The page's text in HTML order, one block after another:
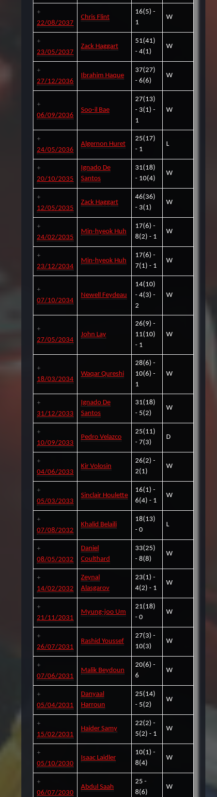
22/08/2037
Chris Flint
16(5) -
1
W
23/05/2037
Zack Haggart
51(41)
- 4(1)
W
27/12/2036
Ibrahim Haque
37(27)
- 6(6)
W
06/09/2036
Soo-il Bae
27(13)
- 3(1) -
1
W
24/05/2036
Algernon Huret
25(17)
- 1
L
20/10/2035
Ignado De
Santos
31(18)
- 10(4)
W
12/05/2035
Zack Haggart
46(36)
- 3(1)
W
24/02/2035
Min-hyeok Huh
17(6) -
8(2) - 1
W
23/12/2034
Min-hyeok Huh
17(6) -
7(1) - 1
W
07/10/2034
Newell Feydeau
14(10)
- 4(3) -
2
W
27/05/2034
John Lay
26(9) -
11(10)
- 1
W
18/03/2034
Waqar Qureshi
28(6) -
10(6) -
1
W
31/12/2033
Ignado De
Santos
31(18)
- 5(2)
W
10/09/2033
Pedro Velazco
25(11)
- 7(3)
D
04/06/2033
Kir Volosin
26(2) -
2(1)
W
05/03/2033
Sinclair Houlette
16(1) -
6(4) - 1
W
07/08/2032
Khalid Belaili
18(13)
- 0
L
08/05/2032
Daniel
Coulthard
33(25)
- 8(8)
W
14/02/2032
Zeynal
Alasgarov
23(1) -
4(2) - 1
W
21/11/2031
Myung-joo Um
21(18)
- 0
W
26/07/2031
Rashid Youssef
27(3) -
10(3)
W
07/06/2031
Malik Beydoun
20(6) -
6
W
05/04/2031
Danyaal
Harroun
25(14)
- 5(2)
W
15/02/2031
Haider Samy
22(2) -
5(2) - 1
W
05/10/2030
Isaac Laidler
10(1) -
8(4)
W
06/07/2030
Abdul Saah
25 -
8(6)
W